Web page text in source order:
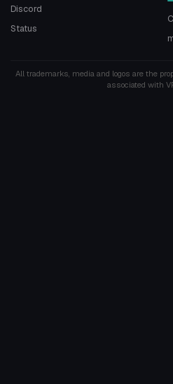
Discord
Status
All trademarks, media and logos are the
associated with